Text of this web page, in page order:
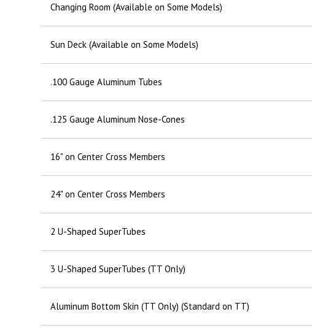
Changing Room (Available on Some Models)
Sun Deck (Available on Some Models)
.100 Gauge Aluminum Tubes
.125 Gauge Aluminum Nose-Cones
16" on Center Cross Members
24" on Center Cross Members
2 U-Shaped SuperTubes
3 U-Shaped SuperTubes (TT Only)
Aluminum Bottom Skin (TT Only) (Standard on TT)